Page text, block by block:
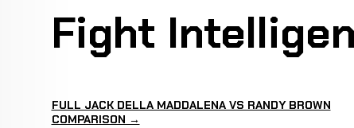
Fight
FULL JACK DELLA MADDALENA VS RANDY BROWN
COMPARISON →